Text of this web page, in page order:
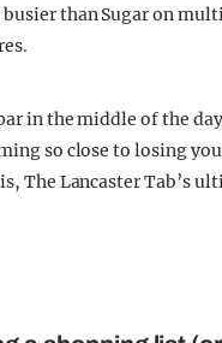
busier than Sugar on
in the middle of the
so close to losing
The Lancaster Tab’s